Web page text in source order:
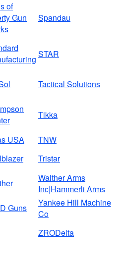
of
Gun
Spandau
STAR
Tactical Solutions
Tikka
USA TNW
Tristar
Walther Arms
Inc|Hammerli Arms
Guns
Yankee Hill Machine
Co
ZRODelta